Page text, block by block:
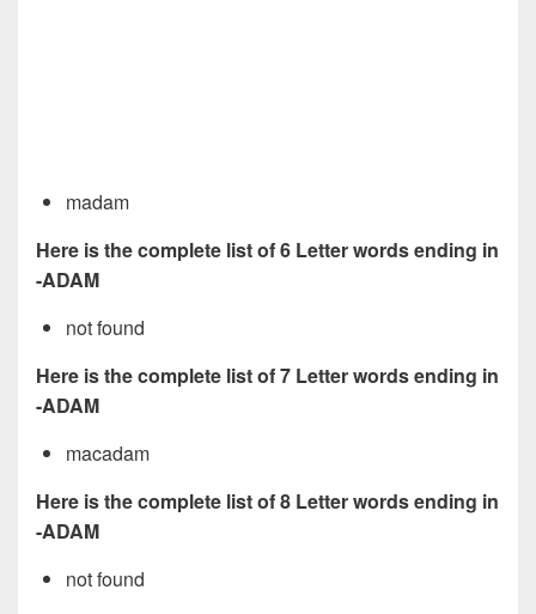
madam
Here is the complete list of 6 Letter words ending in
-ADAM
not found
Here is the complete list of 7 Letter words ending in
-ADAM
macadam
Here is the complete list of 8 Letter words ending in
-ADAM
not found